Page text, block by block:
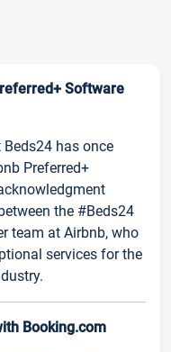
Software
has once
Preferred+
the #Beds24
team at Airbnb, who
services for the
Booking.com